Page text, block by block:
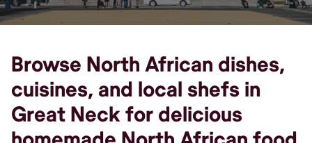
Browse North African dishes,
cuisines, and local shefs in
Great Neck for delicious